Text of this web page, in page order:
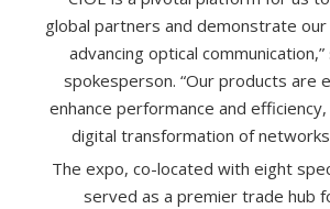
global partners and demonstrate
advancing optical communication,”
spokesperson. “Our products are
enhance performance and
digital transformation of
The expo, co-located with eight
served as a premier trade hub